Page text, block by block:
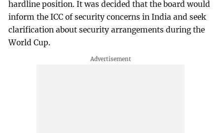
hardline position. It was decided that the board would
inform the ICC of security concerns in India and seek
clarification about security arrangements during the
World Cup.